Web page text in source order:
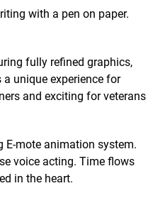
with a pen on paper.
fully refined graphics,
unique experience for
and exciting for veterans
E-mote animation system.
voice acting. Time flows
in the heart.